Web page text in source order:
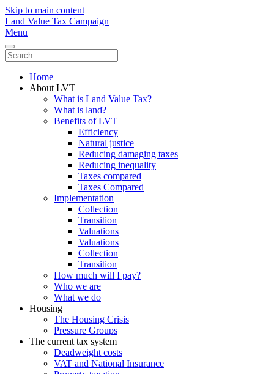
Skip to main content
Land Value Tax Campaign
Menu
Home
About LVT
What is Land Value Tax?
What is land?
Benefits of LVT
Efficiency
Natural justice
Reducing damaging taxes
Reducing inequality
Taxes compared
Taxes Compared
Implementation
Collection
Transition
Valuations
Valuations
Collection
Transition
How much will I pay?
Who we are
What we do
Housing
The Housing Crisis
Pressure Groups
The current tax system
Deadweight costs
VAT and National Insurance